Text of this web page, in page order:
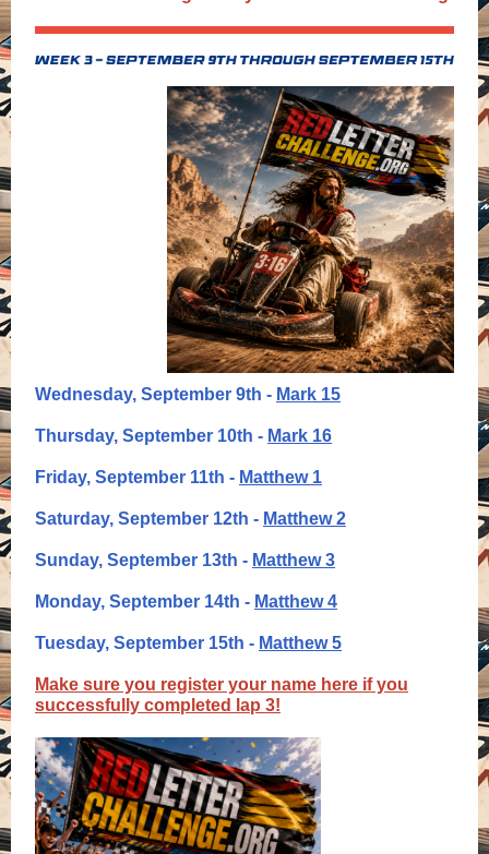
Wednesday, September 9th - Mark 15
Thursday, September 10th - Mark 16
Friday, September 11th - Matthew 1
Saturday, September 12th - Matthew 2
Sunday, September 13th - Matthew 3
Monday, September 14th - Matthew 4
Tuesday, September 15th - Matthew 5
Make sure you register your name here if you
successfully completed lap 3!